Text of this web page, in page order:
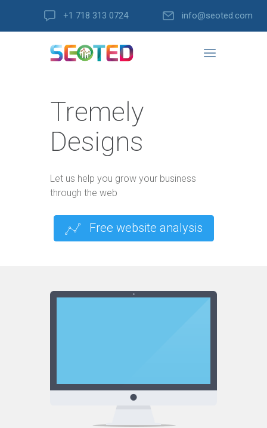
+1 718 313 0724 info@seoted.com
Tremely
Designs
Let us help you grow your business
through the web
Free website analysis